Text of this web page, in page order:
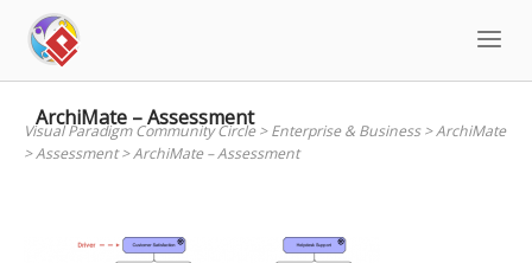
content
ArchiMate – Assessment
Visual Paradigm Community Circle>Enterprise & Business>ArchiMate
>Assessment>ArchiMate – Assessment